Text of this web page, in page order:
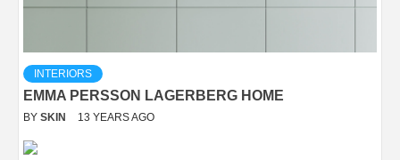
INTERIORS
EMMA PERSSON LAGERBERG HOME
BY SKIN 13 YEARS AGO